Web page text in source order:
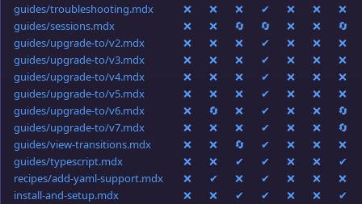
guides/troubleshooting.mdx
❌ ❌ ❌ ✔ ❌ ❌
❌
guides/sessions.mdx
❌ ❌ 🔄 🔄 ❌ ❌
🔄
guides/upgrade-to/v2.mdx
❌ ❌ ❌ ✔ ❌ ❌
❌
guides/upgrade-to/v3.mdx
❌ ❌ ❌ ✔ ❌ ❌
❌
guides/upgrade-to/v4.mdx
❌ ❌ ❌ ✔ ❌ ❌
❌
guides/upgrade-to/v5.mdx
❌ ❌ ❌ ✔ ❌ ❌
❌
guides/upgrade-to/v6.mdx
❌ 🔄 ❌ ✔ ❌ ❌
🔄
guides/upgrade-to/v7.mdx
❌ ❌ ❌ ✔ ❌ ❌
🔄
guides/view-transitions.mdx
❌ ❌ 🔄 ✔ ❌ ❌
❌
guides/typescript.mdx
❌ ❌ ✔ ✔ ❌ ❌
✔
recipes/add-yaml-support.mdx
❌ ✔ ❌ ✔ ❌ ❌
❌
install-and-setup.mdx
❌ ❌ ✔ ✔ ❌ ❌
✔